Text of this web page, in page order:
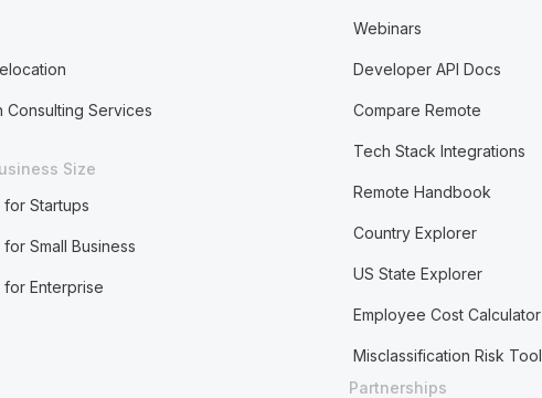
Consulting Services
Size
for Startups
for Small Business
for Enterprise
Webinars
Developer API Docs
Compare Remote
Tech Stack Integrations
Remote Handbook
Country Explorer
US State Explorer
Employee Cost Calculator
Misclassification Risk Tool
Partnerships